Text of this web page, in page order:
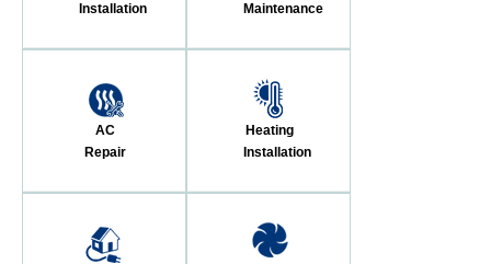
Installation
Maintenance
AC
Repair
Heating
Installation